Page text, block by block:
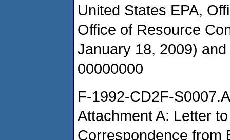
United States EPA,
Office of Resource
January 18, 2009)
00000000
F-1992-CD2F-S0007.A
Attachment A: Letter
Correspondence from